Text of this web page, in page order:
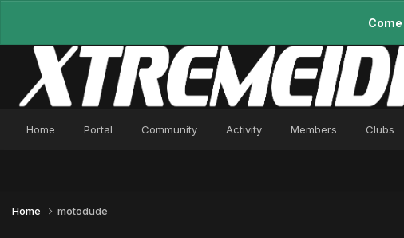
Home Portal Community Activity Members Clubs
Home motodude